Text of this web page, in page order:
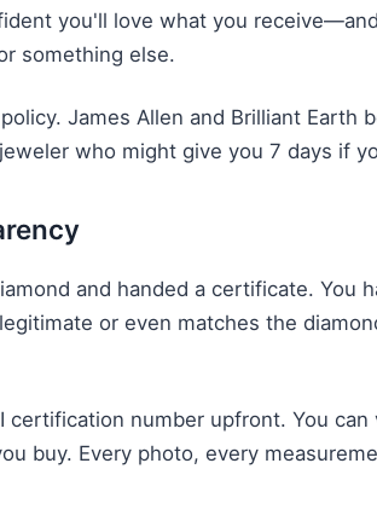
you'll love what you
something else.
James Allen and Brilliant Earth
who might give you 7 days if
and handed a certificate. You
or even matches the
certification number upfront. You
buy. Every photo, every